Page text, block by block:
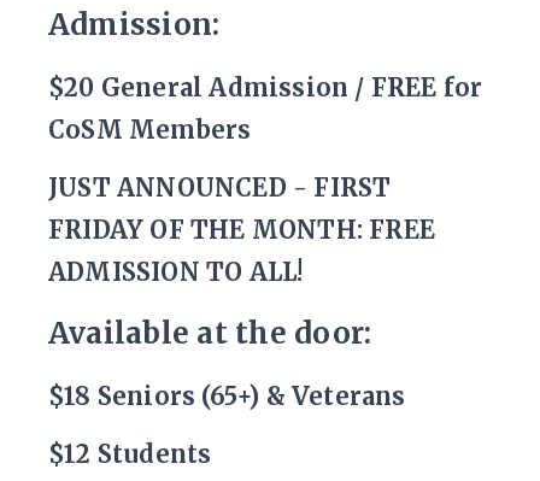
Admission:
$20 General Admission / FREE for
CoSM Members
JUST ANNOUNCED - FIRST
FRIDAY OF THE MONTH: FREE
ADMISSION TO ALL!
Available at the door:
$18 Seniors (65+) & Veterans
$12 Students